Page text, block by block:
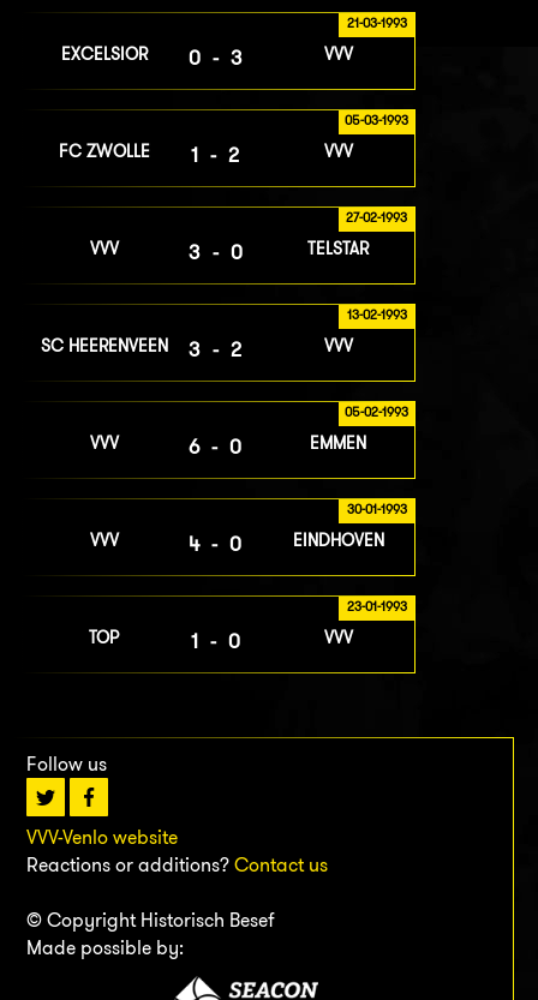
21-03-1993
EXCELSIOR 0-3 VVV
05-03-1993
FC ZWOLLE 1-2 VVV
27-02-1993
VVV 3-0 TELSTAR
13-02-1993
SC HEERENVEEN 3-2 VVV
05-02-1993
VVV 6-0 EMMEN
30-01-1993
VVV 4-0 EINDHOVEN
23-01-1993
TOP 1-0 VVV
Follow us
VVV-Venlo website
Reactions or additions? Contact us
© Copyright Historisch Besef
Made possible by: